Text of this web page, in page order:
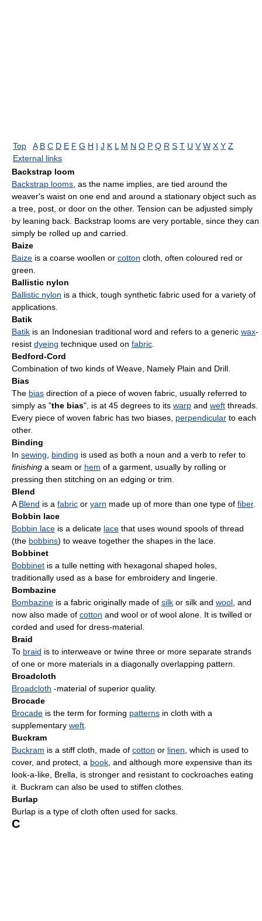
Top A B C D E F G H I J K L M N O P Q R S T U V W X Y Z
External links
Backstrap loom
Backstrap looms, as the name implies, are tied around the
weaver's waist on one end and around a stationary object such as
a tree, post, or door on the other. Tension can be adjusted simply
by leaning back. Backstrap looms are very portable, since they can
simply be rolled up and carried.
Baize
Baize is a coarse woollen or cotton cloth, often coloured red or
green.
Ballistic nylon
Ballistic nylon is a thick, tough synthetic fabric used for a variety of
applications.
Batik
Batik is an Indonesian traditional word and refers to a generic wax-
resist dyeing technique used on fabric.
Bedford-Cord
Combination of two kinds of Weave, Namely Plain and Drill.
Bias
The bias direction of a piece of woven fabric, usually referred to
simply as "the bias", is at 45 degrees to its warp and weft threads.
Every piece of woven fabric has two biases, perpendicular to each
other.
Binding
In sewing, binding is used as both a noun and a verb to refer to
finishing a seam or hem of a garment, usually by rolling or
pressing then stitching on an edging or trim.
Blend
ABlend is a fabric or yarn made up of more than one type of fiber.
Bobbin lace
Bobbin lace is a delicate lace that uses wound spools of thread
(the bobbins) to weave together the shapes in the lace.
Bobbinet
Bobbinet is a tulle netting with hexagonal shaped holes,
traditionally used as a base for embroidery and lingerie.
Bombazine
Bombazine is a fabric originally made of silk or silk and wool, and
now also made of cotton and wool or of wool alone. It is twilled or
corded and used for dress-material.
Braid
To braid is to interweave or twine three or more separate strands
of one or more materials in a diagonally overlapping pattern.
Broadcloth
Broadcloth -material of superior quality.
Brocade
Brocade is the term for forming patterns in cloth with a
supplementary weft.
Buckram
Buckram is a stiff cloth, made of cotton or linen, which is used to
cover, and protect, a book, and although more expensive than its
look-a-like, Brella, is stronger and resistant to cockroaches eating
it. Buckram can also be used to stiffen clothes.
Burlap
Burlap is a type of cloth often used for sacks.
C